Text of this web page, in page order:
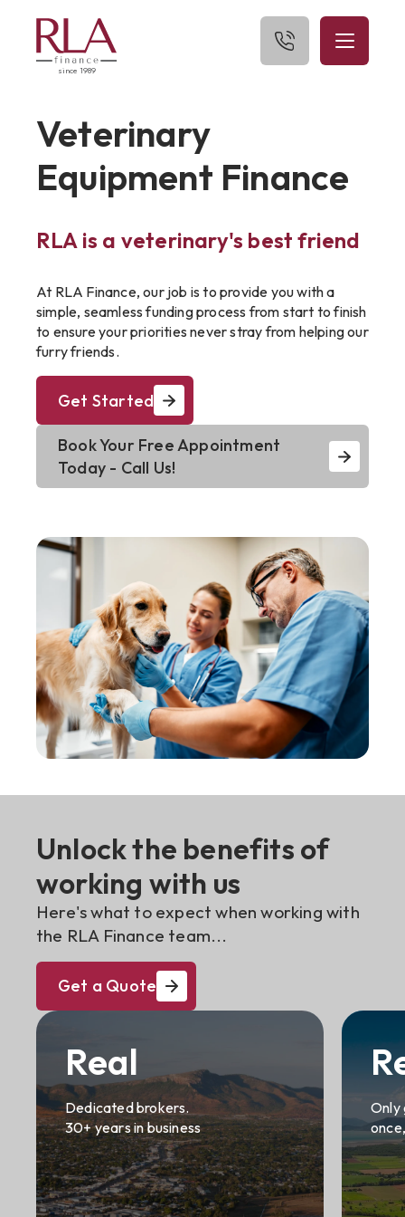
since 1989
Veterinary
Equipment Finance
RLA is a veterinary's best friend
At RLA Finance, our job is to provide you with a
simple, seamless funding process from start to finish
to ensure your priorities never stray from helping our
furry friends.
Get Started
Book Your Free Appointment
Today - Call Us!
Unlock the benefits of
working with us
Here's what to expect when working with
the RLA Finance team...
Get a Quote
Real
Dedicated brokers.
30+ years in business
Only
Home
About Us
What We Finance
Get Started
Blog
Contact Us